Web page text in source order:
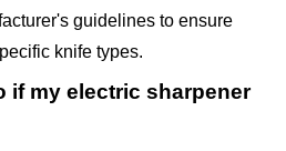
guidelines to ensure
knife types.
if my electric sharpener